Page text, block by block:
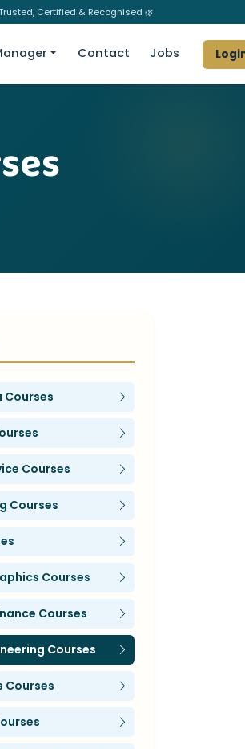
Certified & Recognised 🌿
Contact Jobs
Courses
Courses
Courses
Courses
Courses
Courses
Courses